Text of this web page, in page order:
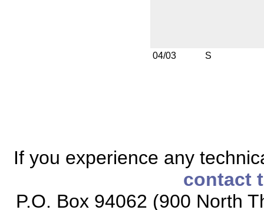
04/03 S
If you experience any
contact
P.O. Box 94062 (900 North